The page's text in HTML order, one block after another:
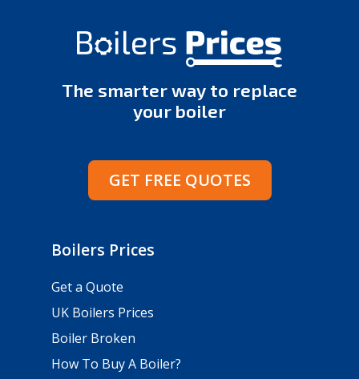
The smarter way to replace
your boiler
GET FREE QUOTES
Boilers Prices
Get a Quote
UK Boilers Prices
Boiler Broken
How To Buy A Boiler?